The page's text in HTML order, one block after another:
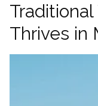
Thrives in